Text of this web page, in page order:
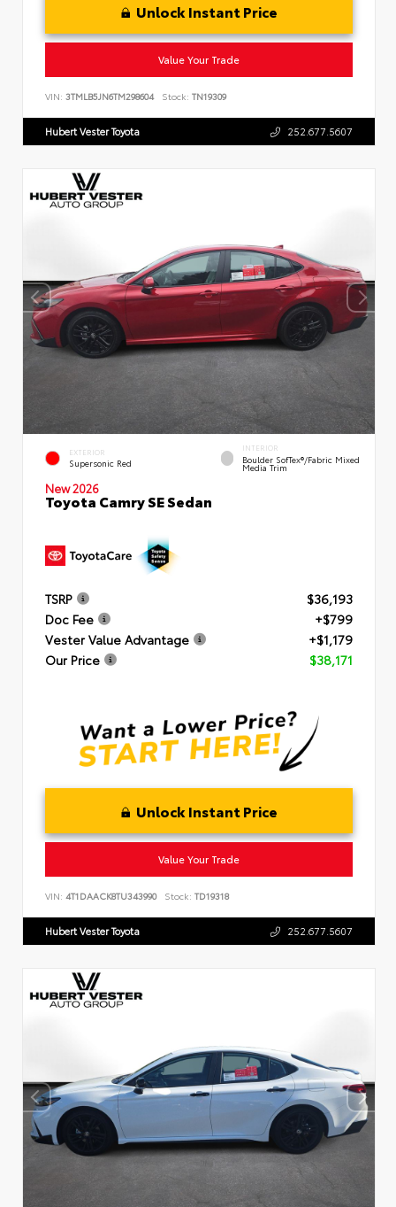
Unlock Instant Price
Value Your Trade
VIN: 3TMLB5JN6TM298604 Stock: TN19309
Hubert Vester Toyota 252.677.5607
EXTERIOR
Supersonic Red
INTERIOR
Boulder SofTex®/fabric Mixed
Media Trim
New 2026
Toyota Camry SE Sedan
TSRP
$36,193
Doc Fee
+$799
Vester Value Advantage
+$1,179
Our Price
$38,171
Unlock Instant Price
Value Your Trade
VIN: 4T1DAACK8TU343990 Stock: TD19318
Hubert Vester Toyota 252.677.5607